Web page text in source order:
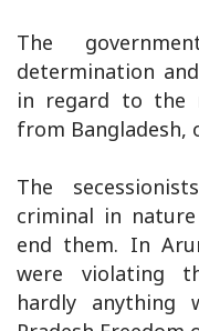
The
determination
in regard to the
from Bangladesh,
The
criminal in
end them. In
were violating
hardly anything